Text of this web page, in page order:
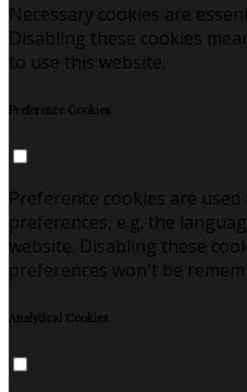
Necessary cookies are
Disabling these cookies
to use this website.
Preference Cookies
Preference cookies are
preferences, e.g. the
website. Disabling these
preferences won't be
Analytical Cookies